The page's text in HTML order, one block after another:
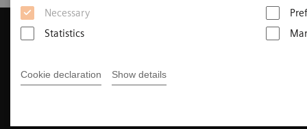
Necessary
Statistics
Cookie declaration Show details
Contact Us